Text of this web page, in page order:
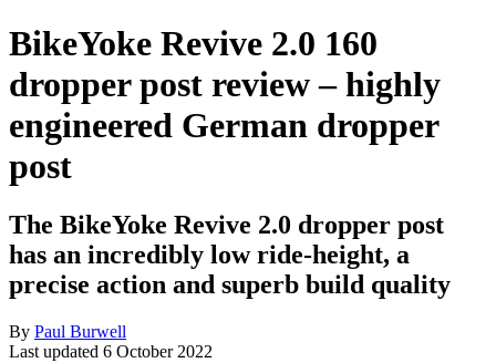
BikeYoke Revive 2.0 160
dropper post review – highly
engineered German dropper
post
The BikeYoke Revive 2.0 dropper post
has an incredibly low ride-height, a
precise action and superb build quality
By Paul Burwell
Last updated 6 October 2022